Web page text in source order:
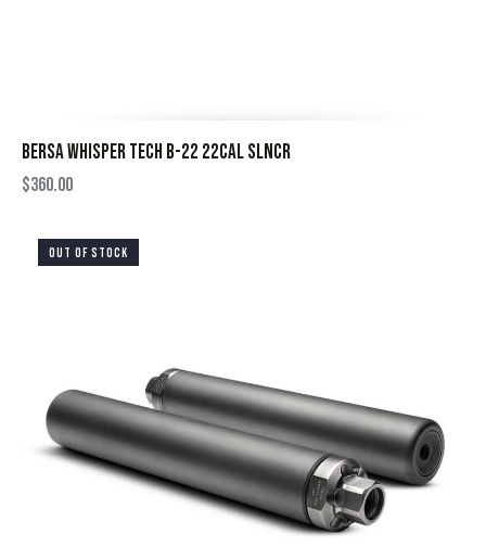
BERSA WHISPER TECH B-22 22CAL SLNCR
$360.00
OUT OF STOCK